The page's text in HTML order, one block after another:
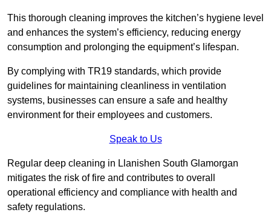
This thorough cleaning improves the kitchen’s hygiene level
and enhances the system’s efficiency, reducing energy
consumption and prolonging the equipment’s lifespan.
By complying with TR19 standards, which provide
guidelines for maintaining cleanliness in ventilation
systems, businesses can ensure a safe and healthy
environment for their employees and customers.
Speak to Us
Regular deep cleaning in Llanishen South Glamorgan
mitigates the risk of fire and contributes to overall
operational efficiency and compliance with health and
safety regulations.